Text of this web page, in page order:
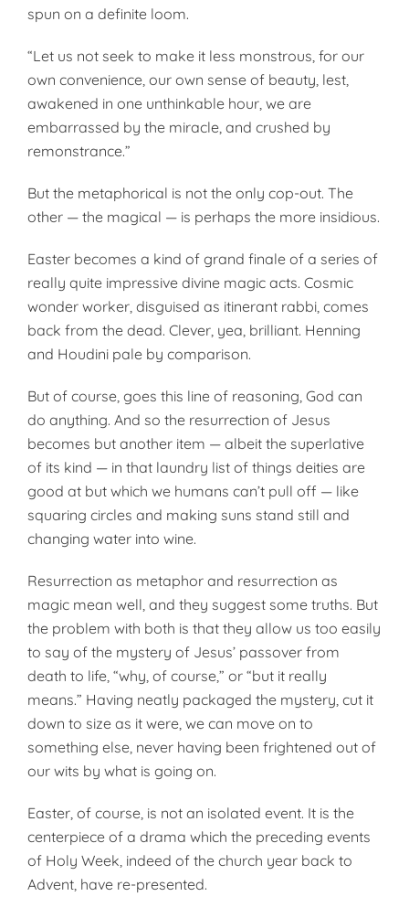
spun on a definite loom.
“Let us not seek to make it less monstrous, for our
own convenience, our own sense of beauty, lest,
awakened in one unthinkable hour, we are
embarrassed by the miracle, and crushed by
remonstrance.”
But the metaphorical is not the only cop-out. The
other — the magical — is perhaps the more insidious.
Easter becomes a kind of grand finale of a series of
really quite impressive divine magic acts. Cosmic
wonder worker, disguised as itinerant rabbi, comes
back from the dead. Clever, yea, brilliant. Henning
and Houdini pale by comparison.
But of course, goes this line of reasoning, God can
do anything. And so the resurrection of Jesus
becomes but another item — albeit the superlative
of its kind — in that laundry list of things deities are
good at but which we humans can’t pull off — like
squaring circles and making suns stand still and
changing water into wine.
Resurrection as metaphor and resurrection as
magic mean well, and they suggest some truths. But
the problem with both is that they allow us too easily
to say of the mystery of Jesus’ passover from
death to life, “why, of course,” or “but it really
means.” Having neatly packaged the mystery, cut it
down to size as it were, we can move on to
something else, never having been frightened out of
our wits by what is going on.
Easter, of course, is not an isolated event. It is the
centerpiece of a drama which the preceding events
of Holy Week, indeed of the church year back to
Advent, have re-presented.